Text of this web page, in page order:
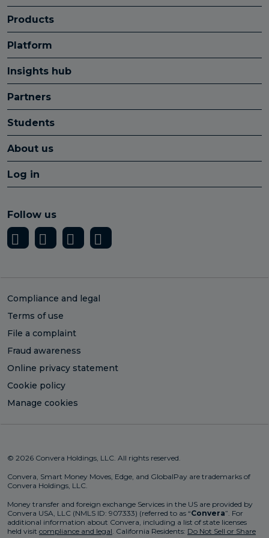
Products
Platform
Insights hub
Partners
Students
About us
Log in
Follow us
Compliance and legal
Terms of use
File a complaint
Fraud awareness
Online privacy statement
Cookie policy
Manage cookies
© 2026 Convera Holdings, LLC. All rights reserved.
Convera, Smart Money Moves, Edge, and GlobalPay are trademarks of
Convera Holdings, LLC.
Money transfer and foreign exchange Services in the US are provided by
Convera USA, LLC (NMLS ID: 907333) (referred to as “Convera”. For
additional information about Convera, including a list of state licenses
held visit compliance and legal. California Residents: Do Not Sell or Share